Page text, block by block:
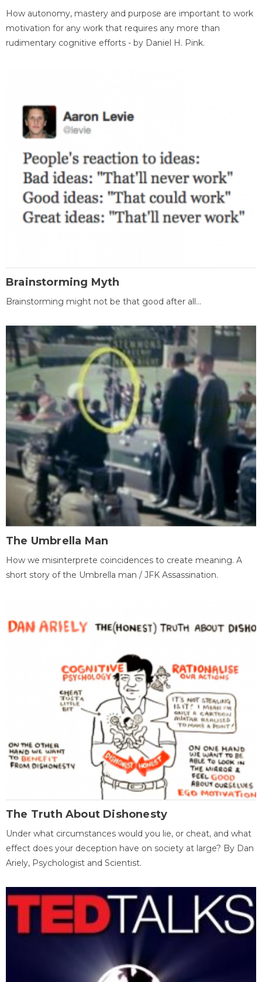
How autonomy, mastery and purpose are important to work
motivation for any work that requires any more than
rudimentary cognitive efforts - by Daniel H. Pink.
Brainstorming Myth
Brainstorming might not be that good after all...
The Umbrella Man
How we misinterprete coincidences to create meaning. A
short story of the Umbrella man / JFK Assassination.
The Truth About Dishonesty
Under what circumstances would you lie, or cheat, and what
effect does your deception have on society at large? By Dan
Ariely, Psychologist and Scientist.